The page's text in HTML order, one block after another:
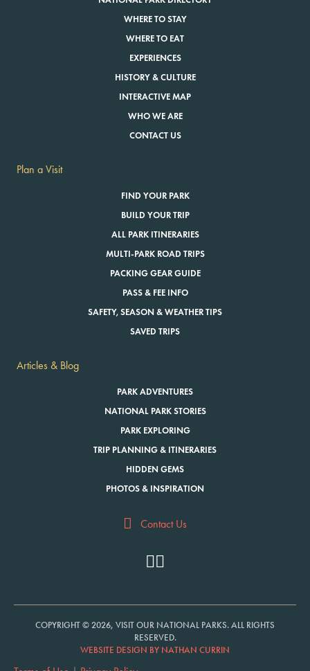
WHERE TO STAY
WHERE TO EAT
EXPERIENCES
HISTORY & CULTURE
INTERACTIVE MAP
WHO WE ARE
CONTACT US
Plan a Visit
FIND YOUR PARK
BUILD YOUR TRIP
ALL PARK ITINERARIES
MULTI-PARK ROAD TRIPS
PACKING GEAR GUIDE
PASS & FEE INFO
SAFETY, SEASON & WEATHER TIPS
SAVED TRIPS
Articles & Blog
PARK ADVENTURES
NATIONAL PARK STORIES
PARK EXPLORING
TRIP PLANNING & ITINERARIES
HIDDEN GEMS
PHOTOS & INSPIRATION
Contact Us
COPYRIGHT © 2026, VISIT OUR NATIONAL PARKS. ALL RIGHTS
RESERVED.
WEBSITE DESIGN BY NATHAN CURRIN